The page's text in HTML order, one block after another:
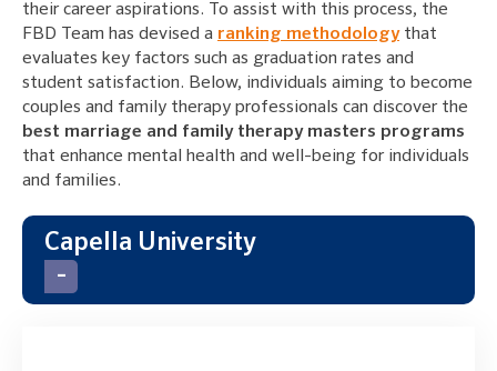
their career aspirations. To assist with this process, the
FBD Team has devised a ranking methodologythat
evaluates key factors such as graduation rates and
student satisfaction. Below, individuals aiming to become
couples and family therapy professionals can discover the
best marriage and family therapy masters programs
that enhance mental health and well-being for individuals
and families.
Capella University